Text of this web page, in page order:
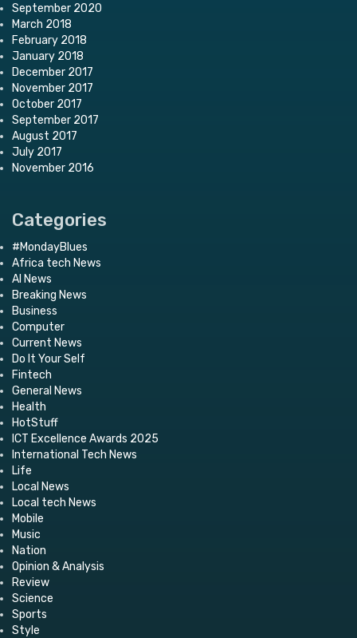
September 2020
March 2018
February 2018
January 2018
December 2017
November 2017
October 2017
September 2017
August 2017
July 2017
November 2016
Categories
#MondayBlues
Africa tech News
AI News
Breaking News
Business
Computer
Current News
Do It Your Self
Fintech
General News
Health
HotStuff
ICT Excellence Awards 2025
International Tech News
Life
Local News
Local tech News
Mobile
Music
Nation
Opinion & Analysis
Review
Science
Sports
Style